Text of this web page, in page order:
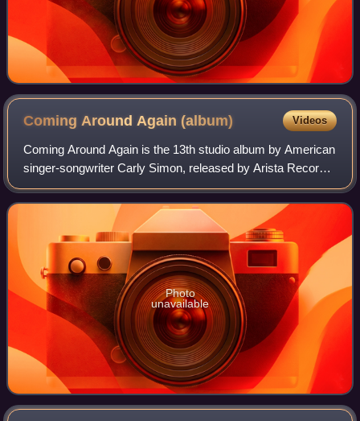
Coming Around Again(album) Videos
Coming Around Again is the 13th studio album by American
singer-songwriter Carly Simon, released by Arista Records,
on April 13, 1987.
Photo
unavailable